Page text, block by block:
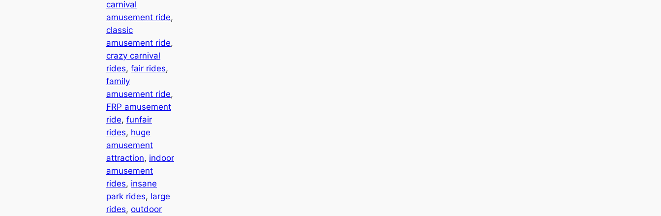
carnival
amusement ride
classic
amusement ride
crazy carnival
rides, fair rides
family
amusement ride
FRP amusement
ride, funfair
rides, huge
amusement
attraction, indoor
amusement
rides, insane
park rides, large
rides, outdoor